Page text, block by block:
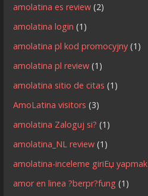
amolatina es review (2)
amolatina login (1)
amolatina pl kod promocyjny (1)
amolatina pl review (1)
amolatina sitio de citas (1)
AmoLatina visitors (3)
amolatina Zaloguj si? (1)
amolatina_NL review (1)
amolatina-inceleme giriЕџ yapmak
amor en linea ?berpr?fung (1)